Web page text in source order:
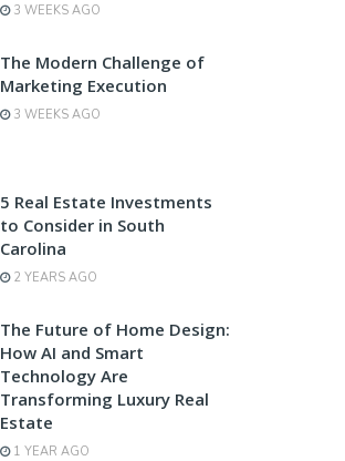
3 WEEKS AGO
The Modern Challenge of
Marketing Execution
3 WEEKS AGO
5 Real Estate Investments
to Consider in South
Carolina
2 YEARS AGO
The Future of Home Design:
How AI and Smart
Technology Are
Transforming Luxury Real
Estate
1 YEAR AGO